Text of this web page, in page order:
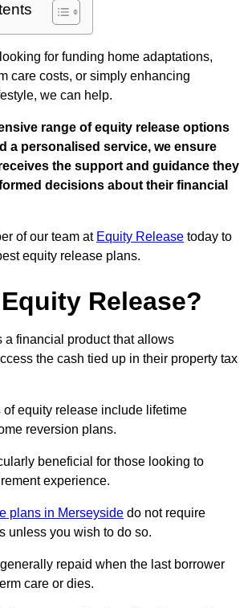
for funding home adaptations,
care costs, or simply enhancing
we can help.
range of equity release options
a personalised service, we ensure
the support and guidance they
decisions about their financial
of our team at Equity Release today to
equity release plans.
Release?
a financial product that allows
the cash tied up in their property tax
equity release include lifetime
reversion plans.
beneficial for those looking to
experience.
plans in Merseyside do not require
unless you wish to do so.
repaid when the last borrower
care or dies.